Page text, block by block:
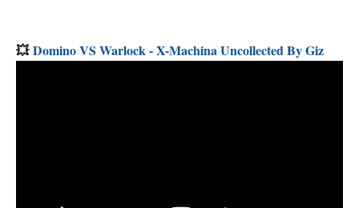
💥Domino VS Warlock - X-Machina Uncollected By Giz